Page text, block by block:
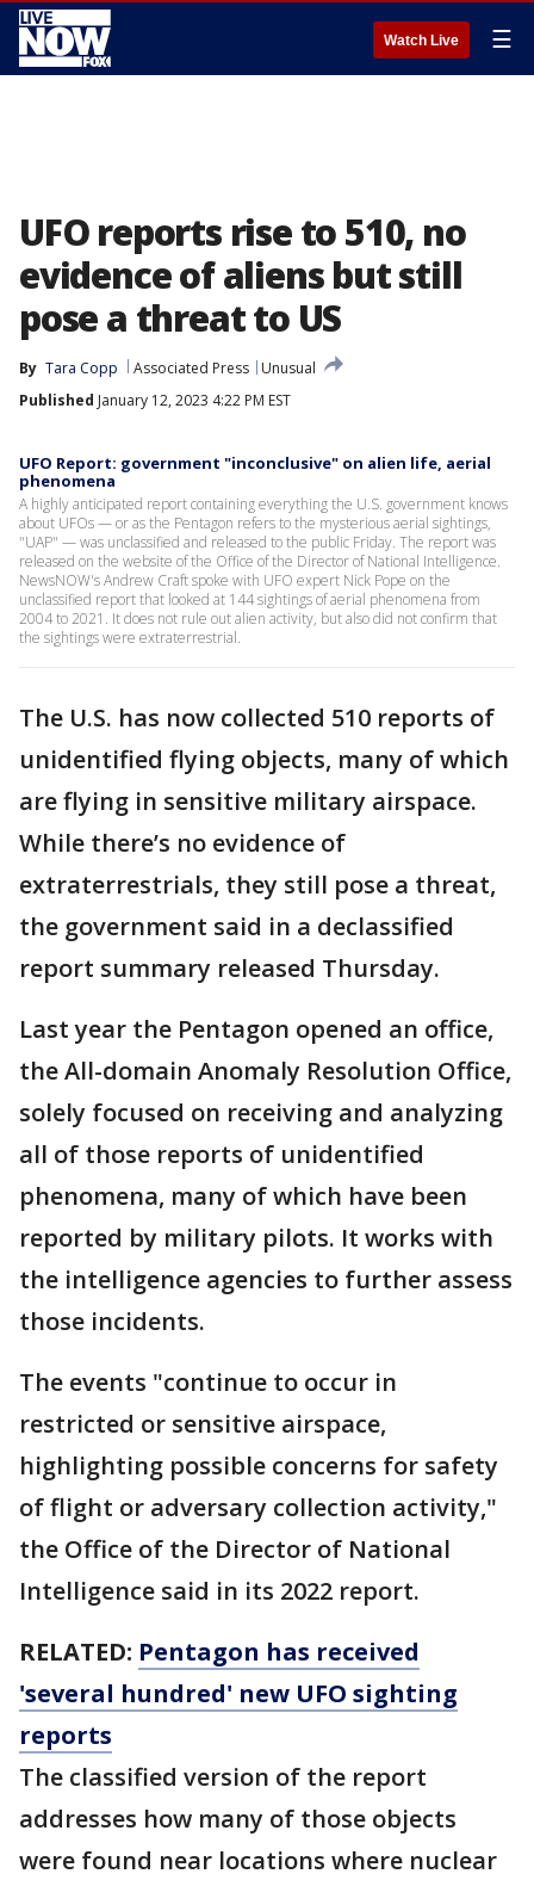
Watch Live ☰
UFO reports rise to 510, no
evidence of aliens but still
pose a threat to US
By Tara Copp Associated Press
Unusual
Published January 12, 2023 4:22 PM EST
UFO Report: government "inconclusive" on alien life, aerial
phenomena
A highly anticipated report containing everything the U.S. government knows
about UFOs — or as the Pentagon refers to the mysterious aerial sightings,
"UAP" — was unclassified and released to the public Friday. The report was
released on the website of the Office of the Director of National Intelligence.
NewsNOW's Andrew Craft spoke with UFO expert Nick Pope on the
unclassified report that looked at 144 sightings of aerial phenomena from
2004 to 2021. It does not rule out alien activity, but also did not confirm that
the sightings were extraterrestrial.
The U.S. has now collected 510 reports of
unidentified flying objects, many of which
are flying in sensitive military airspace.
While there’s no evidence of
extraterrestrials, they still pose a threat,
the government said in a declassified
report summary released Thursday.
Last year the Pentagon opened an office,
the All-domain Anomaly Resolution Office,
solely focused on receiving and analyzing
all of those reports of unidentified
phenomena, many of which have been
reported by military pilots. It works with
the intelligence agencies to further assess
those incidents.
The events "continue to occur in
restricted or sensitive airspace,
highlighting possible concerns for safety
of flight or adversary collection activity,"
the Office of the Director of National
Intelligence said in its 2022 report.
RELATED: Pentagon has received
'several hundred' new UFO sighting
reports
The classified version of the report
addresses how many of those objects
were found near locations where nuclear